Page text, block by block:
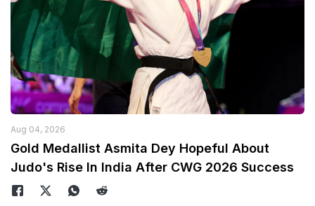
Aug 04, 2026
Gold Medallist Asmita Dey Hopeful About
Judo's Rise In India After CWG 2026 Success